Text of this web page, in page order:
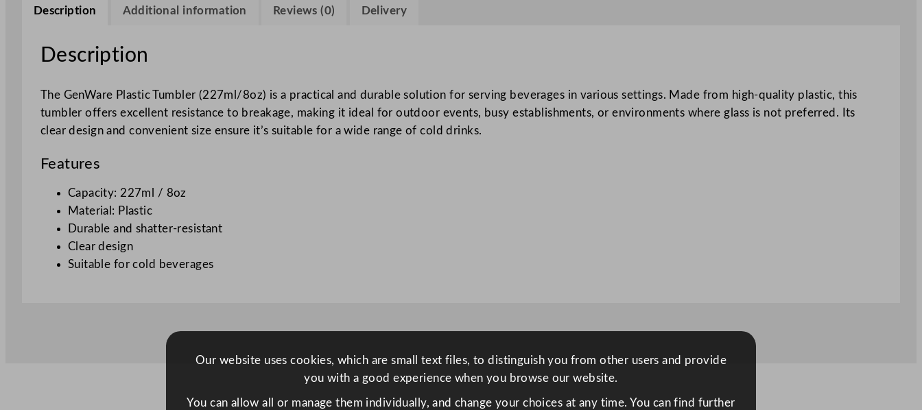
a
T
u
m
z
q
u
Description Additional information Reviews (0) Delivery
Description
The GenWare Plastic Tumbler (227ml/8oz) is a practical and durable solution for serving beverages in various settings. Made from high-quality plastic, this
tumbler offers excellent resistance to breakage, making it ideal for outdoor events, busy establishments, or environments where glass is not preferred. Its
clear design and convenient size ensure it’s suitable for a wide range of cold drinks.
Features
Capacity: 227ml / 8oz
Material: Plastic
Durable and shatter-resistant
Clear design
Suitable for cold beverages
Our website uses cookies, which are small text files, to distinguish you from other users and provide
you with a good experience when you browse our website.
You can allow all or manage them individually, and change your choices at any time. You can find further